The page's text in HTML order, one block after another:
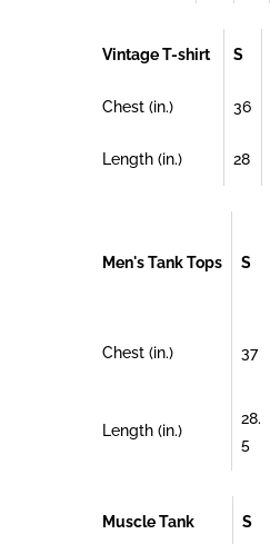
Vintage T-shirt S
Chest (in.) 36
Length (in.) 28
Men's Tank Tops S
Chest (in.) 37
Length (in.)
28.
5
Muscle Tank S